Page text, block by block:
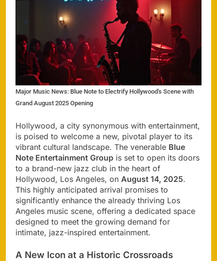
Major Music News: Blue Note to Electrify Hollywood's Scene with
Grand August 2025 Opening
Hollywood, a city synonymous with entertainment,
is poised to welcome a new, pivotal player to its
vibrant cultural landscape. The venerable Blue
Note Entertainment Group is set to open its doors
to a brand-new jazz club in the heart of
Hollywood, Los Angeles, on August 14, 2025.
This highly anticipated arrival promises to
significantly enhance the already thriving Los
Angeles music scene, offering a dedicated space
designed to meet the growing demand for
intimate, jazz-inspired entertainment.
A New Icon at a Historic Crossroads